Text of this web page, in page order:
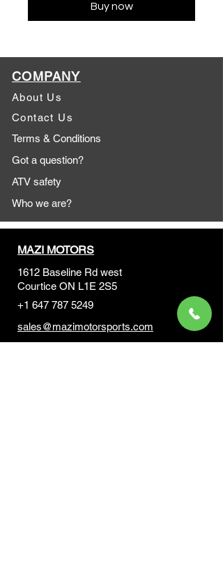
Buy now
COMPANY
About Us
Contact Us
Terms & Conditions
Got a question?
ATV safety
Who we are?
MAZI MOTORS
1612 Baseline Rd west
Courtice ON L1E 2S5
+1 647 787 5249
sales@mazimotorsports.com